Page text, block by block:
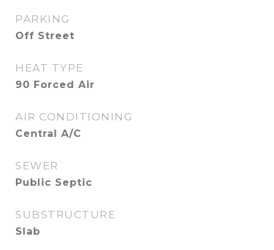
PARKING
Off Street
HEAT TYPE
90 Forced Air
AIR CONDITIONING
Central A/C
SEWER
Public Septic
SUBSTRUCTURE
Slab